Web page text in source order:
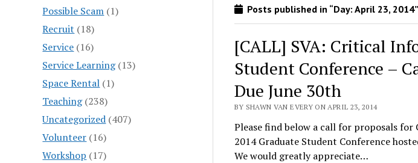
Possible Scam (1)
Recruit (18)
Service (16)
Service Learning(13)
Space Rental (1)
Teaching(238)
Uncategorized (407)
Volunteer (16)
Workshop (17)
Posts published in “Day: April 23, 2014”
[CALL] SVA: Critical
Student Conference –
Due June 30th
BY SHAWN VAN EVERY ON APRIL 23, 2014
Please find below a call for proposals
2014 Graduate Student Conference
We would greatly appreciate…